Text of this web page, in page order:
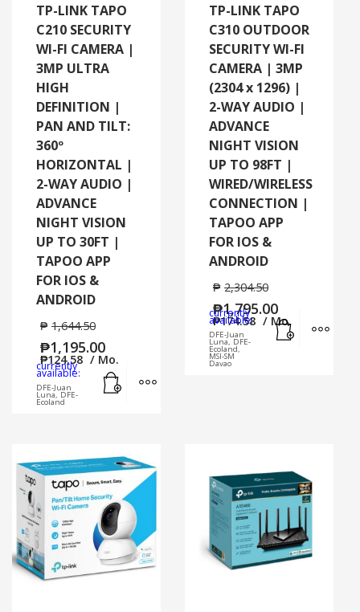
TP-LINK TAPO
C210 SECURITY
WI-FI CAMERA |
3MP ULTRA
HIGH
DEFINITION |
PAN AND TILT:
360º
HORIZONTAL |
2-WAY AUDIO |
ADVANCE
NIGHT VISION
UP TO 30FT |
TAPOO APP
FOR IOS &
ANDROID
₱ 1,644.50
₱1,195.00
₱124.58 / Mo.
currently
available:
DFE-Juan
Luna, DFE-
Ecoland
MORE INFO
TP-LINK TAPO
C310 OUTDOOR
SECURITY WI-FI
CAMERA | 3MP
(2304 x 1296) |
2-WAY AUDIO |
ADVANCE
NIGHT VISION
UP TO 98FT |
WIRED/WIRELESS
CONNECTION |
TAPOO APP
FOR IOS &
ANDROID
₱ 2,304.50
₱1,795.00
₱174.58 / Mo.
currently
available:
DFE-Juan
Luna, DFE-
Ecoland,
MSI-SM
Davao